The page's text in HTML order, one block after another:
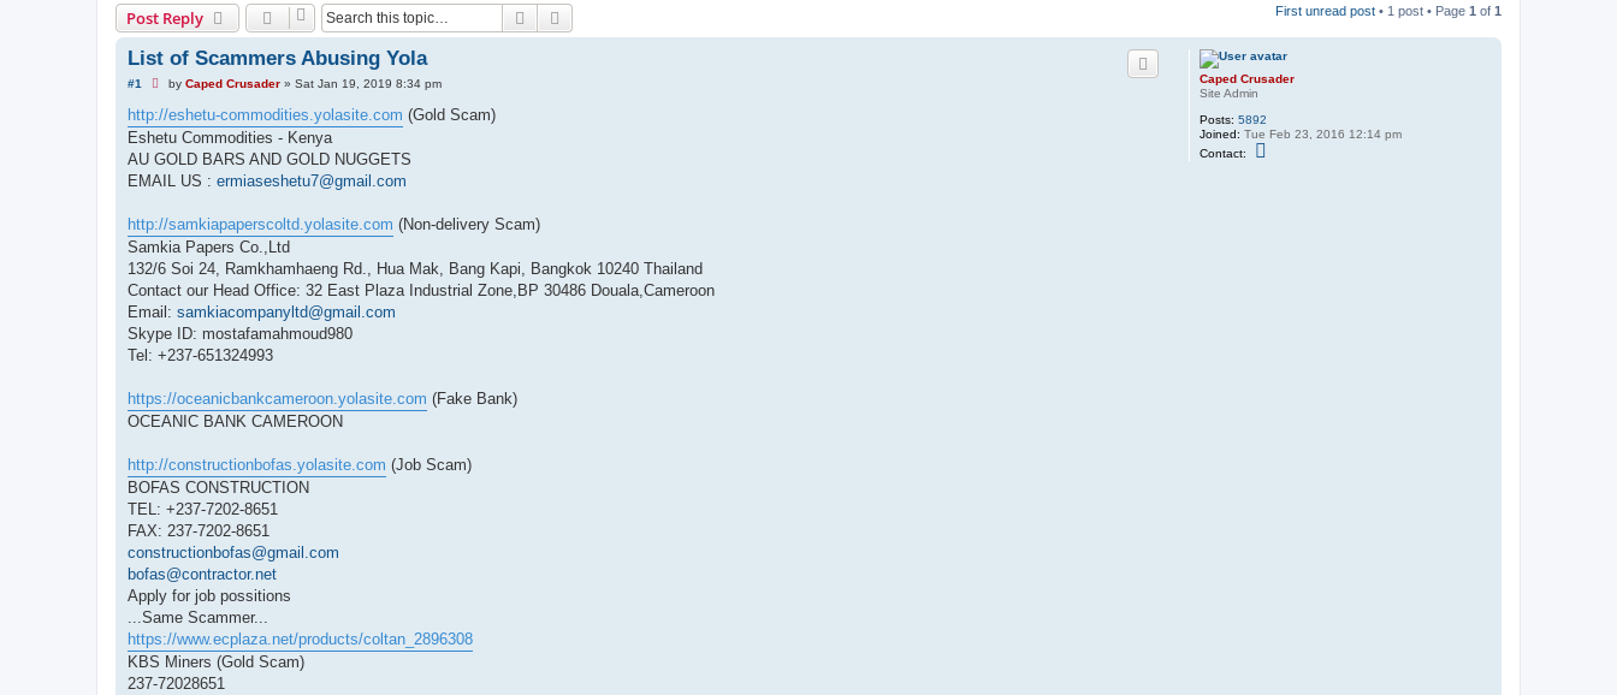
Post Reply Search First unread post • 1 post • Page 1 of 1
Caped Crusader
Site Admin
Posts: 5892
Joined: Tue Feb 23, 2016 12:14 pm
Contact:
List of Scammers Abusing Yola
#1
U
r
e
a
d
p
o
by Caped Crusader» Sat Jan 19, 2019 8:34 pm
http://eshetu-commodities.yolasite.com (Gold Scam)
Eshetu Commodities - Kenya
AU GOLD BARS AND GOLD NUGGETS
EMAIL US : ermiaseshetu7@gmail.com
http://samkiapaperscoltd.yolasite.com (Non-delivery Scam)
Samkia Papers Co.,Ltd
132/6 Soi 24, Ramkhamhaeng Rd., Hua Mak, Bang Kapi, Bangkok 10240 Thailand
Contact our Head Office: 32 East Plaza Industrial Zone,BP 30486 Douala,Cameroon
Email: samkiacompanyltd@gmail.com
Skype ID: mostafamahmoud980
Tel: +237-651324993
https://oceanicbankcameroon.yolasite.com (Fake Bank)
OCEANIC BANK CAMEROON
http://constructionbofas.yolasite.com (Job Scam)
BOFAS CONSTRUCTION
TEL: +237-7202-8651
FAX: 237-7202-8651
constructionbofas@gmail.com
bofas@contractor.net
Apply for job possitions
...Same Scammer...
https://www.ecplaza.net/products/coltan_2896308
KBS Miners (Gold Scam)
237-72028651